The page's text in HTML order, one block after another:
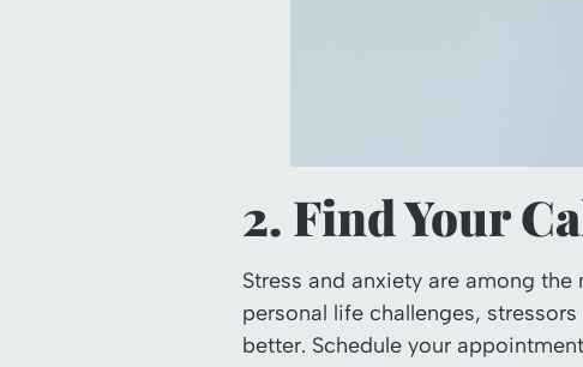
2. Find Your
Stress and anxiety are among
personal life challenges,
better. Schedule your